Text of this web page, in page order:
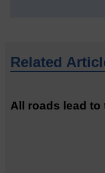
Related
All roads lead to